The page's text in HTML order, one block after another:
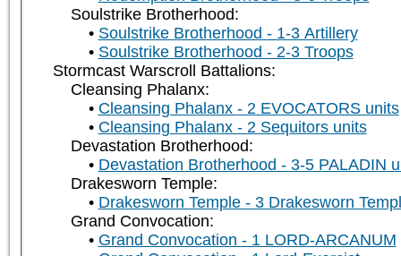
Soulstrike Brotherhood:
Soulstrike Brotherhood - 1-3 Artillery
Soulstrike Brotherhood - 2-3 Troops
Stormcast Warscroll Battalions:
Cleansing Phalanx:
Cleansing Phalanx - 2 EVOCATORS units
Cleansing Phalanx - 2 Sequitors units
Devastation Brotherhood:
Devastation Brotherhood - 3-5 PALADIN
Drakesworn Temple:
Drakesworn Temple - 3 Drakesworn
Grand Convocation:
Grand Convocation - 1 LORD-ARCANUM